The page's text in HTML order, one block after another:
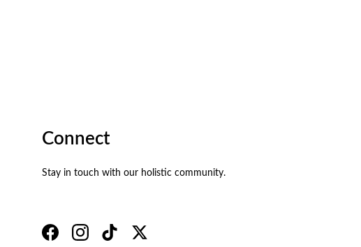
Connect
Stay in touch with our holistic community.